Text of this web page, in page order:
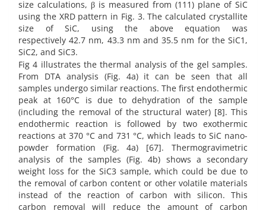
size calculations, β is measured from (111) plane of SiC
using the XRD pattern in Fig. 3. The calculated crystallite
size of SiC, using the above equation was
respectively 42.7 nm, 43.3 nm and 35.5 nm for the SiC1,
SiC2, and SiC3.
Fig 4 illustrates the thermal analysis of the gel samples.
From DTA analysis (Fig. 4a) it can be seen that all
samples undergo similar reactions. The first endothermic
peak at 160°C is due to dehydration of the sample
(including the removal of the structural water) [8]. This
endothermic reaction is followed by two exothermic
reactions at 370 °C and 731 °C, which leads to SiC nano-
powder formation (Fig. 4a) [67]. Thermogravimetric
analysis of the samples (Fig. 4b) shows a secondary
weight loss for the SiC3 sample, which could be due to
the removal of carbon content or other volatile materials
instead of the reaction of carbon with silicon. This
carbon removal will reduce the amount of carbon